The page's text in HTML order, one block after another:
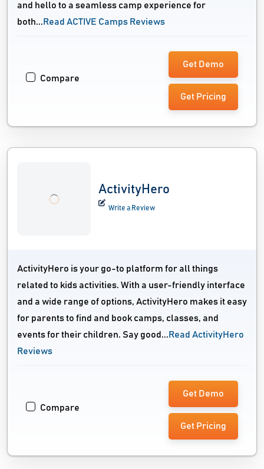
and hello to a seamless camp experience for
both... Read ACTIVE Camps Reviews
Compare
Get Demo
Get Pricing
ActivityHero
Write a Review
ActivityHero is your go-to platform for all things
related to kids activities. With a user-friendly interface
and a wide range of options, ActivityHero makes it easy
for parents to find and book camps, classes, and
events for their children. Say good... Read ActivityHero
Reviews
Compare
Get Demo
Get Pricing